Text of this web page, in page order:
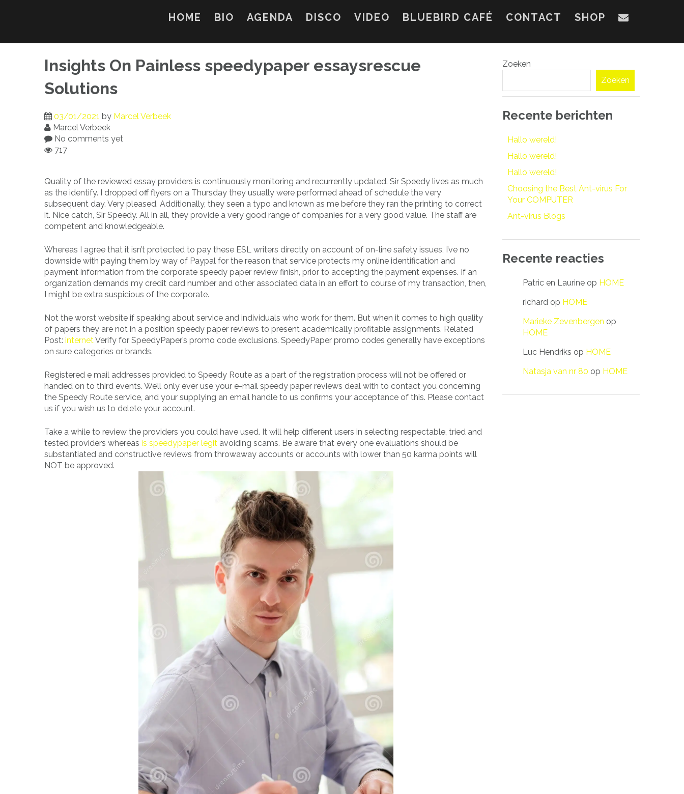
HOME BIO AGENDA DISCO VIDEO BLUEBIRD CAFÉ CONTACT SHOP
Insights On Painless speedypaper essaysrescue
Solutions
03/01/2021 by Marcel Verbeek
Marcel Verbeek
No comments yet
717
Quality of the reviewed essay providers is continuously monitoring and recurrently updated. Sir Speedy lives as much
as the identify. I dropped off flyers on a Thursday they usually were performed ahead of schedule the very
subsequent day. Very pleased. Additionally, they seen a typo and known as me before they ran the printing to correct
it. Nice catch, Sir Speedy. All in all, they provide a very good range of companies for a very good value. The staff are
competent and knowledgeable.
Whereas I agree that it isn’t protected to pay these ESL writers directly on account of on-line safety issues, I’ve no
downside with paying them by way of Paypal for the reason that service protects my online identification and
payment information from the corporate speedy paper review finish, prior to accepting the payment expenses. If an
organization demands my credit card number and other associated data in an effort to course of my transaction, then,
I might be extra suspicious of the corporate.
Not the worst website if speaking about service and individuals who work for them. But when it comes to high quality
of papers they are not in a position speedy paper reviews to present academically profitable assignments. Related
Post: internetVerify for SpeedyPaper’s promo code exclusions. SpeedyPaper promo codes generally have exceptions
on sure categories or brands.
Registered e mail addresses provided to Speedy Route as a part of the registration process will not be offered or
handed on to third events. We’ll only ever use your e-mail speedy paper reviews deal with to contact you concerning
the Speedy Route service, and your supplying an email handle to us confirms your acceptance of this. Please contact
us if you wish us to delete your account.
Take a while to review the providers you could have used. It will help different users in selecting respectable, tried and
tested providers whereas is speedypaper legit avoiding scams. Be aware that every one evaluations should be
substantiated and constructive reviews from throwaway accounts or accounts with lower than 50 karma points will
NOT be approved.
Zoeken
Zoeken
Recente berichten
Hallo wereld!
Hallo wereld!
Hallo wereld!
Choosing the Best Ant-virus For
Your COMPUTER
Ant-virus Blogs
Recente reacties
Patric en Laurine op HOME
richard op HOME
Marieke Zevenbergen op
HOME
Luc Hendriks op HOME
Natasja van nr 80 op HOME